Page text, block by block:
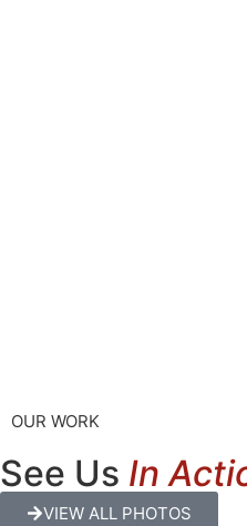
OUR WORK
See Us In
VIEW ALL PHOTOS